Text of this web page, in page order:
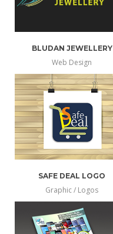
more
info
view
larger
BLUDAN JEWELLERY
Web Design
more
info
view
larger
SAFE DEAL LOGO
Graphic / Logos